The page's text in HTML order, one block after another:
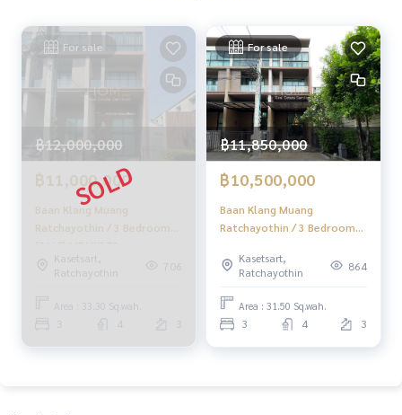
For sale
฿12,000,000
฿11,000,000
Baan Klang Muang
Ratchayothin / 3 Bedrooms
(SALE) MEAW372
Kasetsart,
Ratchayothin
706
Area : 33.30 Sq.wah.
4
For sale
฿11,850,000
฿10,500,000
Baan Klang Muang
Ratchayothin / 3 Bedrooms
Kasetsart,
Ratchayothin
864
Area : 31.50 Sq.wah.
3 4 3